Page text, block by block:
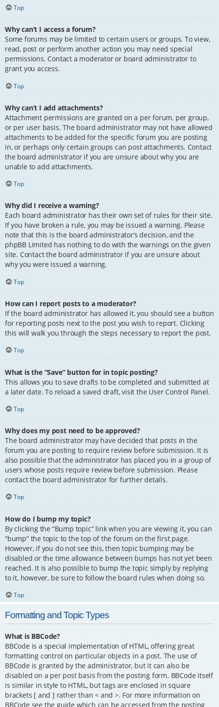
Top
Why can’t I access a forum?
Some forums may be limited to certain users or groups. To view,
read, post or perform another action you may need special
permissions. Contact a moderator or board administrator to
grant you access.
Top
Why can’t I add attachments?
Attachment permissions are granted on a per forum, per group,
or per user basis. The board administrator may not have allowed
attachments to be added for the specific forum you are posting
in, or perhaps only certain groups can post attachments. Contact
the board administrator if you are unsure about why you are
unable to add attachments.
Top
Why did I receive a warning?
Each board administrator has their own set of rules for their site.
If you have broken a rule, you may be issued a warning. Please
note that this is the board administrator’s decision, and the
phpBB Limited has nothing to do with the warnings on the given
site. Contact the board administrator if you are unsure about
why you were issued a warning.
Top
How can I report posts to a moderator?
If the board administrator has allowed it, you should see a button
for reporting posts next to the post you wish to report. Clicking
this will walk you through the steps necessary to report the post.
Top
What is the “Save” button for in topic posting?
This allows you to save drafts to be completed and submitted at
a later date. To reload a saved draft, visit the User Control Panel.
Top
Why does my post need to be approved?
The board administrator may have decided that posts in the
forum you are posting to require review before submission. It is
also possible that the administrator has placed you in a group of
users whose posts require review before submission. Please
contact the board administrator for further details.
Top
How do I bump my topic?
By clicking the “Bump topic” link when you are viewing it, you can
“bump” the topic to the top of the forum on the first page.
However, if you do not see this, then topic bumping may be
disabled or the time allowance between bumps has not yet been
reached. It is also possible to bump the topic simply by replying
to it, however, be sure to follow the board rules when doing so.
Top
Formatting and Topic Types
What is BBCode?
BBCode is a special implementation of HTML, offering great
formatting control on particular objects in a post. The use of
BBCode is granted by the administrator, but it can also be
disabled on a per post basis from the posting form. BBCode itself
is similar in style to HTML, but tags are enclosed in square
brackets [ and ] rather than < and >. For more information on
BBCode see the guide which can be accessed from the posting